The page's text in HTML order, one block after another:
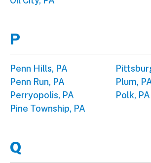
P
Penn Hills, PA
Penn Run, PA
Perryopolis, PA
Pine Township, PA
Plum,
Polk, PA
Q